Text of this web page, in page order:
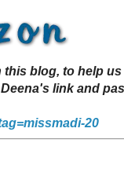
blog, to help
link and
20